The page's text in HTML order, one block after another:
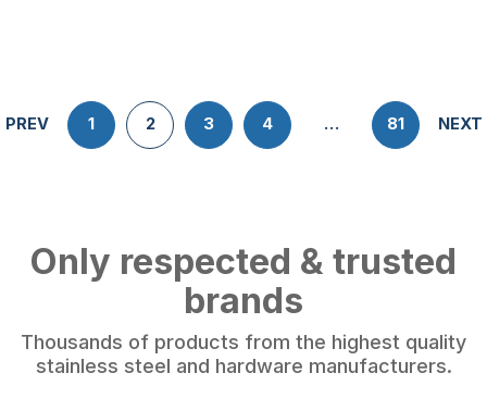
PREV 1 2 3 4 … 81 NEXT
Only respected & trusted
brands
Thousands of products from the highest quality
stainless steel and hardware manufacturers.